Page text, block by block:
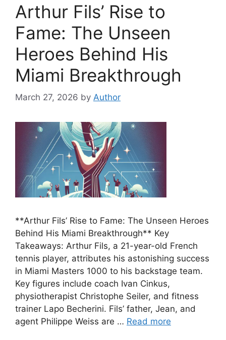
Arthur Fils’ Rise to
Fame: The Unseen
Heroes Behind His
Miami Breakthrough
March 27, 2026 by Author
**Arthur Fils’ Rise to Fame: The Unseen Heroes
Behind His Miami Breakthrough** Key
Takeaways: Arthur Fils, a 21-year-old French
tennis player, attributes his astonishing success
in Miami Masters 1000 to his backstage team.
Key figures include coach Ivan Cinkus,
physiotherapist Christophe Seiler, and fitness
trainer Lapo Becherini. Fils’ father, Jean, and
agent Philippe Weiss are … Read more